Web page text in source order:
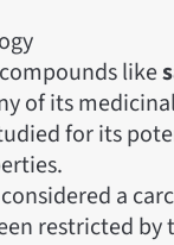
like
of its
for its
a
restricted by